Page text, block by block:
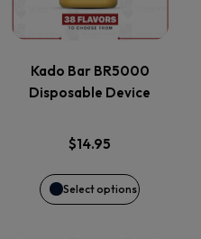
Kado Bar BR5000
Disposable Device
$14.95
Select options
multiple
variants.
The
options
may